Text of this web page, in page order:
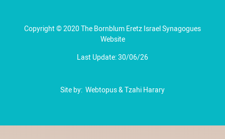
Copyright © 2020 The Bornblum Eretz Israel Synagogues
Website
Last Update: 30/06/26
Site by: Webtopus&Tzahi Harary